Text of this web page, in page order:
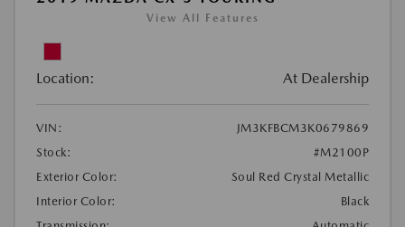
View All Features
Location: At Dealership
VIN:
JM3KFBCM3K0679869
Stock:
#M2100P
Exterior Color:
Soul Red Crystal Metallic
Interior Color:
Black